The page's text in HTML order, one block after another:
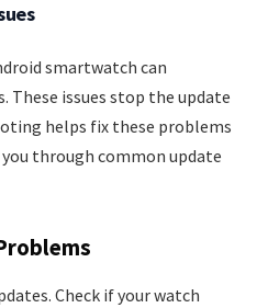
smartwatch can
These issues stop the update
helps fix these problems
through common update
Check if your watch